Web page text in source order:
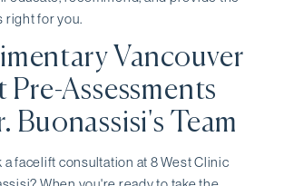
right for you.
Vancouver
Pre-Assessments
Buonassisi's Team
a facelift consultation at 8 West Clinic